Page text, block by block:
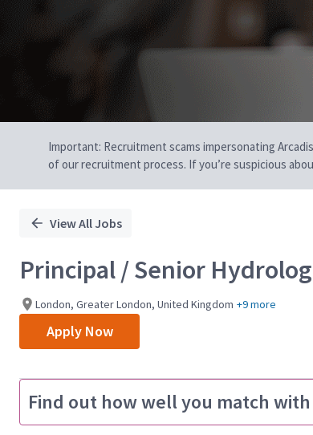
Important: Recruitment scams impersonating
of our recruitment process. If you’re suspicious
View All Jobs
Principal / Senior
London, Greater London, United Kingdom +9 more
Apply Now
Find out how well you match